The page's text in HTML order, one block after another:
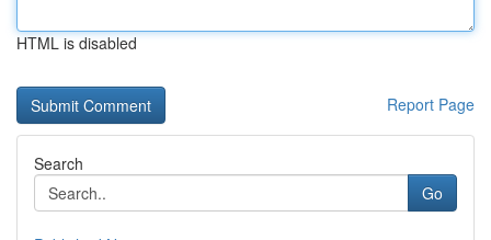
HTML is disabled
Report Page
Search
Go